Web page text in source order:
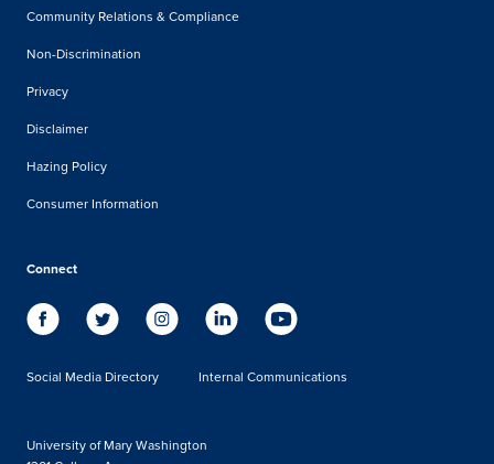
Community Relations & Compliance
Non-Discrimination
Privacy
Disclaimer
Hazing Policy
Consumer Information
Connect
Social Media Directory Internal Communications
University of Mary Washington